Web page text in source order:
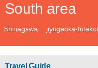
South area
Shinagawa jiyugaoka-
Travel Guide